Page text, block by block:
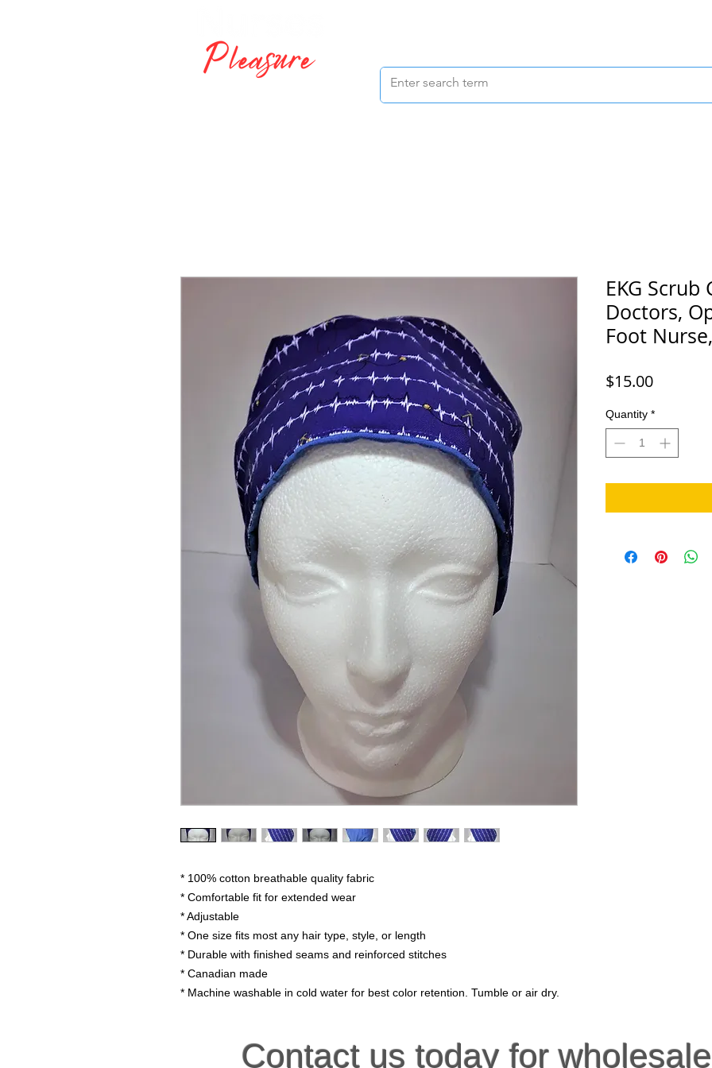
* 100% cotton breathable quality fabric
* Comfortable fit for extended wear
* Adjustable
* One size fits most any hair type, style, or length
* Durable with finished seams and reinforced stitches
* Canadian made
* Machine washable in cold water for best color retention. Tumble or air dry.
EKG
Doctors,
Foot
$15.00Price
Quantity *
Contact us today for